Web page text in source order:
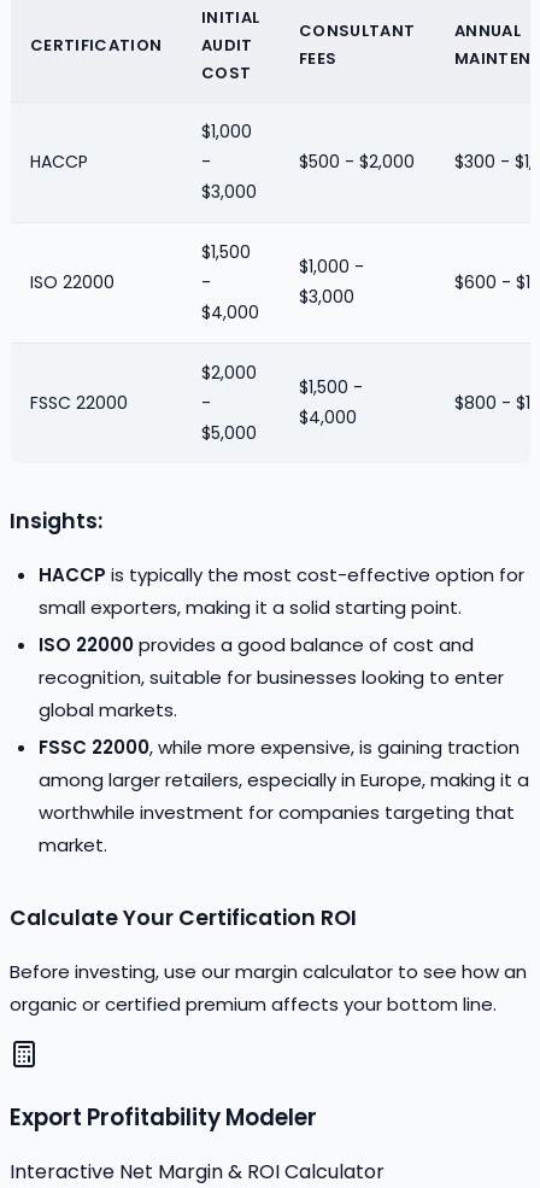
CERTIFICATION
INITIAL
AUDIT
COST
CONSULTANT
FEES
ANNUAL
HACCP
$1,000
-
$3,000
$500 - $2,000 $300 -
ISO 22000
$1,500
-
$4,000
$1,000 -
$3,000
$600 -
FSSC 22000
$2,000
-
$5,000
$1,500 -
$4,000
$800 -
Insights:
HACCP is typically the most cost-effective option for
small exporters, making it a solid starting point.
ISO 22000provides a good balance of cost and
recognition, suitable for businesses looking to enter
global markets.
FSSC 22000, while more expensive, is gaining traction
among larger retailers, especially in Europe, making it a
worthwhile investment for companies targeting that
market.
Calculate Your Certification ROI
Before investing, use our margin calculator to see how an
organic or certified premium affects your bottom line.
Export Profitability Modeler
Interactive Net Margin & ROI Calculator